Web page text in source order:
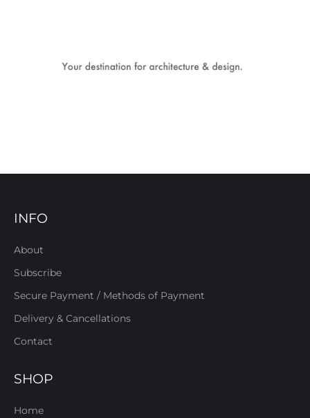
INFO
About
Subscribe
Secure Payment / Methods of Payment
Delivery & Cancellations
Contact
SHOP
Home